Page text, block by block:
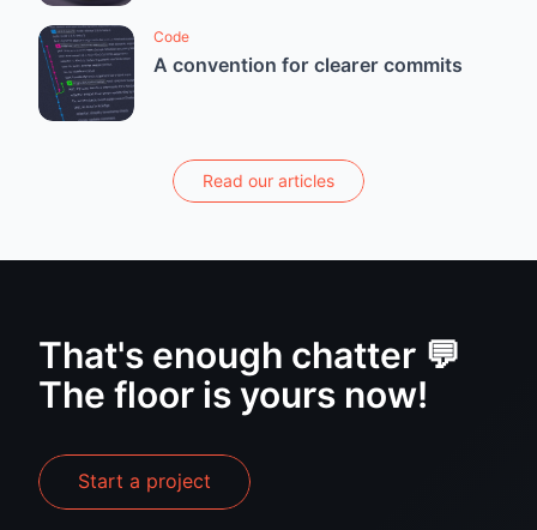
Code
A convention for clearer commits
Read our articles
That's enough chatter 💬
The floor is yours now!
Start a project